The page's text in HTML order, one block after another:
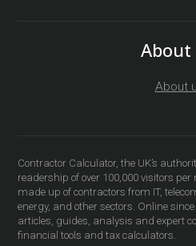
About
About
Contractor Calculator, the UK’s
readership of over 100,000 visitors per
made up of contractors from IT,
energy, and other sectors. Online
articles, guides, analysis and expert
financial tools and tax calculators.